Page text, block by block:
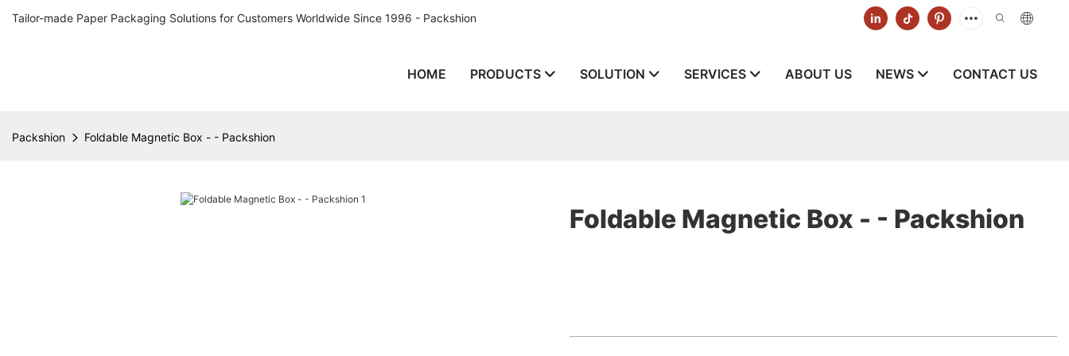
Tailor-made Paper Packaging Solutions for Customers Worldwide Since 1996 - Packshion
HOME PRODUCTS SOLUTION SERVICES ABOUT US NEWS CONTACT US
Packshion Foldable Magnetic Box - - Packshion
Foldable Magnetic Box - - Packshion